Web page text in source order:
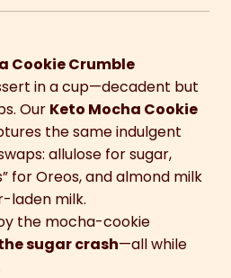
Cookie Crumble
in a cup—decadent but
Our Keto Mocha Cookie
the same indulgent
allulose for sugar,
for Oreos, and almond milk
laden milk.
the mocha-cookie
sugar crash—all while